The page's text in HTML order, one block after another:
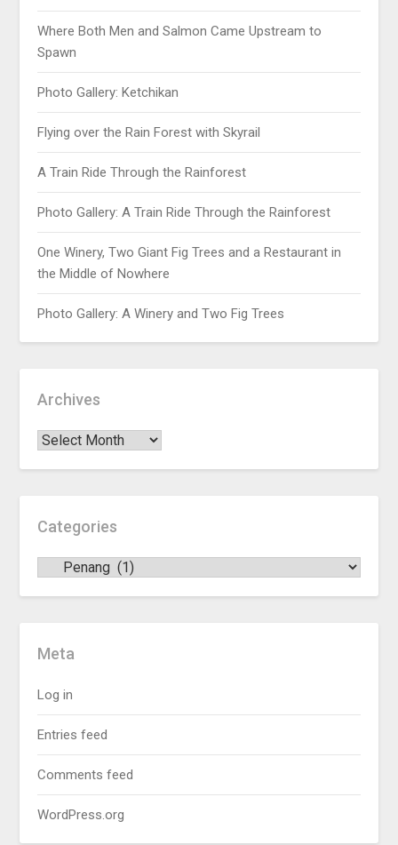
Where Both Men and Salmon Came Upstream to
Spawn
Photo Gallery: Ketchikan
Flying over the Rain Forest with Skyrail
A Train Ride Through the Rainforest
Photo Gallery: A Train Ride Through the Rainforest
One Winery, Two Giant Fig Trees and a Restaurant in
the Middle of Nowhere
Photo Gallery: A Winery and Two Fig Trees
Archives
Categories
Meta
Log in
Entries feed
Comments feed
WordPress.org